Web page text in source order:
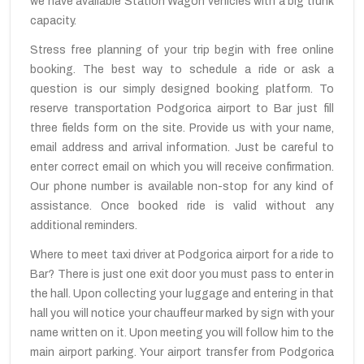
capacity.
Stress free planning of your trip begin with free online
booking. The best way to schedule a ride or ask a
question is our simply designed booking platform. To
reserve transportation Podgorica airport to Bar just fill
three fields form on the site. Provide us with your name,
email address and arrival information. Just be careful to
enter correct email on which you will receive confirmation.
Our phone number is available non-stop for any kind of
assistance. Once booked ride is valid without any
additional reminders.
Where to meet taxi driver at Podgorica airport for a ride to
Bar? There is just one exit door you must pass to enter in
the hall. Upon collecting your luggage and entering in that
hall you will notice your chauffeur marked by sign with your
name written on it. Upon meeting you will follow him to the
main airport parking. Your airport transfer from Podgorica